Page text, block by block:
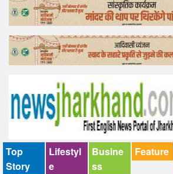
Lifestyle
Offtrack
Top
Story
Lifestyl
e
Busine
ss
Feature